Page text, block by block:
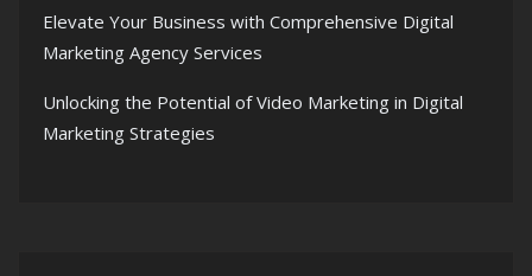
Elevate Your Business with Comprehensive Digital
Marketing Agency Services
Unlocking the Potential of Video Marketing in Digital
Marketing Strategies